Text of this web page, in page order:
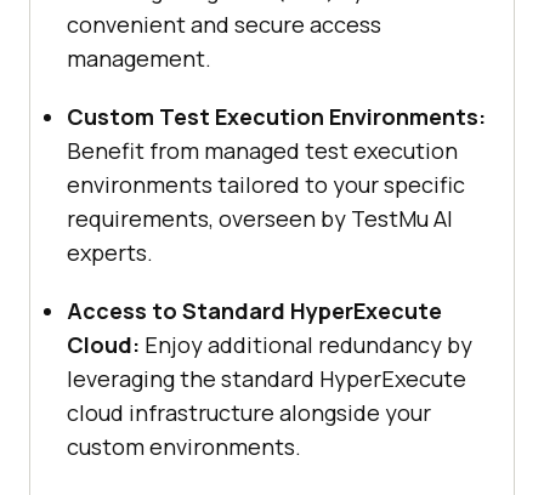
convenient and secure access
management.
Custom Test Execution Environments:
Benefit from managed test execution
environments tailored to your specific
requirements, overseen by TestMu AI
experts.
Access to Standard HyperExecute
Cloud: Enjoy additional redundancy by
leveraging the standard HyperExecute
cloud infrastructure alongside your
custom environments.